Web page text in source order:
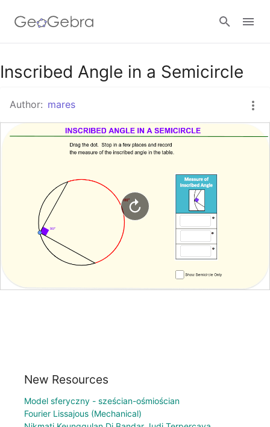
Google Classroom
GeoGebra Classroom
Sign in
Inscribed Angle in a Semicircle
Author: mares
New Resources
Model sferyczny - sześcian-ośmiościan
Fourier Lissajous (Mechanical)